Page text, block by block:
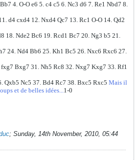
4. O-O e6 5. c4 c5 6. Nc3 d6 7. Re1 Nbd7 8.
d4 cxd4 12. Nxd4 Qc7 13. Rc1 O-O 14. Qd2
18. Nde2 Bc6 19. Rcd1 Bc7 20. Ng3 b5 21.
24. Nd4 Bb6 25. Kh1 Bc5 26. Nxc6 Rxc6 27.
Bxg7 31. Nh5 Rc8 32. Nxg7 Kxg7 33. Rf1
Qxb5 Nc5 37. Bd4 Rc7 38. Bxc5 Rxc5 Mais il
et de belles idées...1-0
; Sunday, 14th November, 2010, 05:44